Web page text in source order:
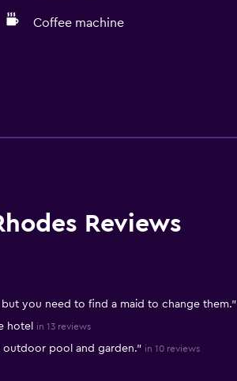
Coffee machine
Reviews
you need to find a maid to change them."
hotel in 13 reviews
outdoor pool and garden." in 10 reviews